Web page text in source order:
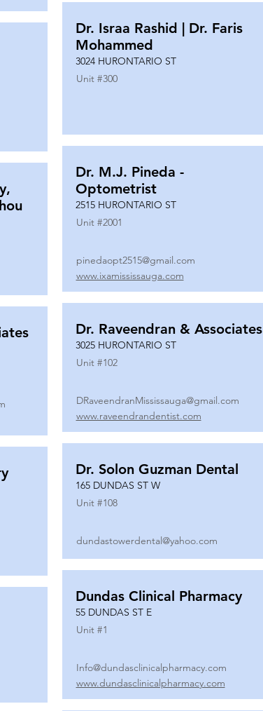
Dr. Israa Rashid | Dr. Faris
Mohammed
3024 HURONTARIO ST
Unit #300
Dr. M.J. Pineda -
Optometrist
2515 HURONTARIO ST
Unit #2001
pinedaopt2515@gmail.com
www.ixamississauga.com
Dr. Raveendran & Associates
3025 HURONTARIO ST
Unit #102
DRaveendranMississauga@gmail.com
www.raveendrandentist.com
Dr. Solon Guzman Dental
165 DUNDAS ST W
Unit #108
dundastowerdental@yahoo.com
Dundas Clinical Pharmacy
55 DUNDAS ST E
Unit #1
Info@dundasclinicalpharmacy.com
www.dundasclinicalpharmacy.com